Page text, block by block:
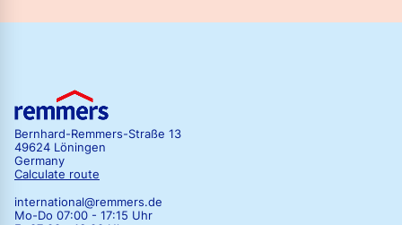
Bernhard-Remmers-Straße 13
49624 Löningen
Germany
Calculate route
international@remmers.de
Mo-Do 07:00 - 17:15 Uhr